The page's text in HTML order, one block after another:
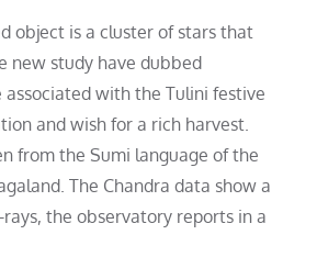
object is a cluster of stars that
new study have dubbed
associated with the Tulini festive
and wish for a rich harvest.
from the Sumi language of the
The Chandra data show a
the observatory reports in a